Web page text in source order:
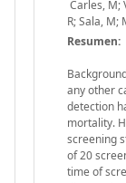
Carles, M;
R; Sala, M;
Resumen:
any other
detection
mortality.
screening
of 20
time of